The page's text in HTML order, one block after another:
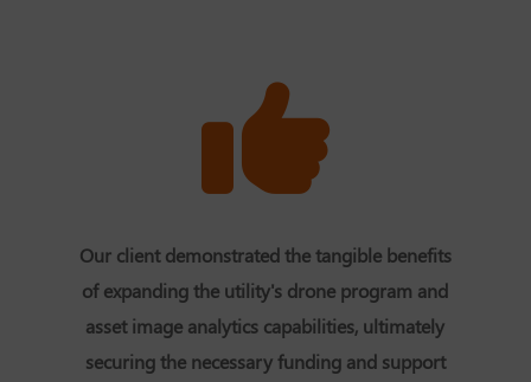
Our client demonstrated the tangible benefits
of expanding the utility's drone program and
asset image analytics capabilities, ultimately
securing the necessary funding and support